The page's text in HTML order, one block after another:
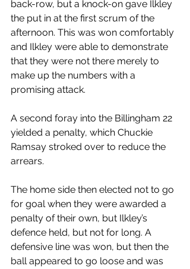
back-row, but a knock-on gave Ilkley
the put in at the first scrum of the
afternoon. This was won comfortably
and Ilkley were able to demonstrate
that they were not there merely to
make up the numbers with a
promising attack.
A second foray into the Billingham 22
yielded a penalty, which Chuckie
Ramsay stroked over to reduce the
arrears.
The home side then elected not to go
for goal when they were awarded a
penalty of their own, but Ilkley’s
defence held, but not for long. A
defensive line was won, but then the
ball appeared to go loose and was